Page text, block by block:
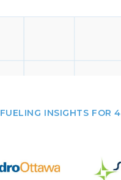
FUELING INSIGHTS FOR